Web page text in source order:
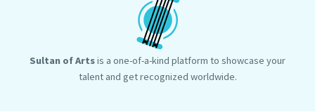
Sultan of Artsis a one-of-a-kind platform to showcase your
talent and get recognized worldwide.